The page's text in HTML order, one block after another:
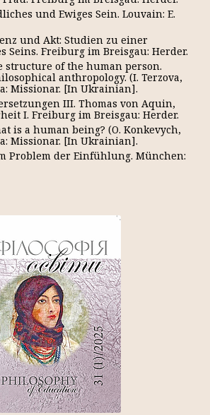
und Ewiges Sein. Louvain: E.
und Akt: Studien zu einer
Seins. Freiburg im Breisgau: Herder.
structure of the human person.
anthropology. (I. Terzova,
Missionar. [In Ukrainian].
III. Thomas von Aquin,
I. Freiburg im Breisgau: Herder.
is a human being? (O. Konkevych,
Missionar. [In Ukrainian].
Problem der Einfühlung. München: